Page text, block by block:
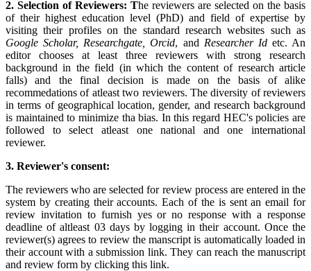
2. Selection of Reviewers: The reviewers are selected on the basis
of their highest education level (PhD) and field of expertise by
visiting their profiles on the standard research websites such as
Google Scholar, Researchgate, Orcid, and Researcher Idetc. An
editor chooses at least three reviewers with strong research
background in the field (in which the content of research article
falls) and the final decision is made on the basis of alike
recommedations of atleast two reviewers. The diversity of reviewers
in terms of geographical location, gender, and research background
is maintained to minimize tha bias. In this regard HEC's policies are
followed to select atleast one national and one international
reviewer.
3. Reviewer's consent:
The reviewers who are selected for review process are entered in the
system by creating their accounts. Each of the is sent an email for
review invitation to furnish yes or no response with a response
deadline of altleast 03 days by logging in their account. Once the
reviewer(s) agrees to review the manscript is automatically loaded in
their account with a submission link. They can reach the manuscript
and review form by clicking this link.